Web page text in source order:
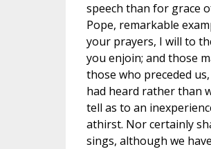
speech than for grace
Pope, remarkable
your prayers, I will to
you enjoin; and those
those who preceded
had heard rather than
tell as to an
athirst. Nor certainly
sings, although we